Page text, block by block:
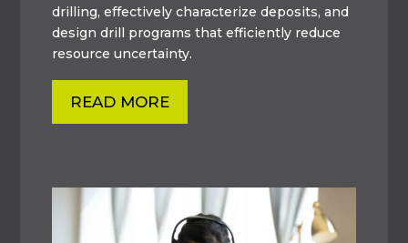
drilling, effectively characterize deposits, and
design drill programs that efficiently reduce
resource uncertainty.
READ MORE